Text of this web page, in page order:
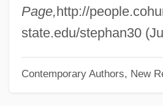
Page,http://
state.edu/stephan30
Contemporary Authors, New
Stepanov, Vyacheslav Vassilievich
Stepanov, Aleksandr Vasil’evich
Stepanian, Aro (Levoni)